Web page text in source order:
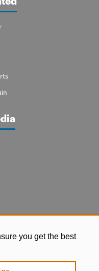
you get the best